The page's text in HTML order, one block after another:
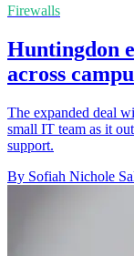
Firewalls
Huntingdon
across
The expanded deal
small IT team as it
support.
By Sofiah Nichole